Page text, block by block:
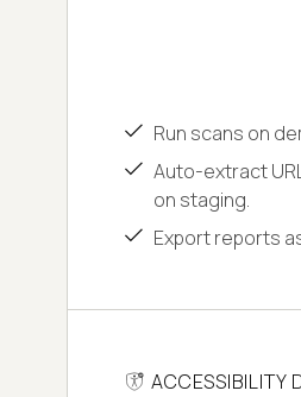
Run scans on
Auto-extract
on staging.
Export reports
ACCESSIBILITY